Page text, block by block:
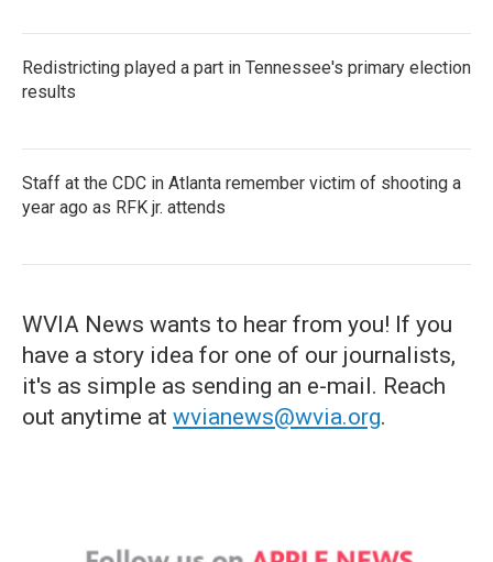
Redistricting played a part in Tennessee's primary election
results
Staff at the CDC in Atlanta remember victim of shooting a
year ago as RFK jr. attends
WVIA News wants to hear from you! If you
have a story idea for one of our journalists,
it's as simple as sending an e-mail. Reach
out anytime at wvianews@wvia.org.